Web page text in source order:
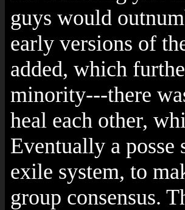
guys would
early versions of
added, which
minority---there
heal each other,
Eventually a posse
exile system, to
group consensus.